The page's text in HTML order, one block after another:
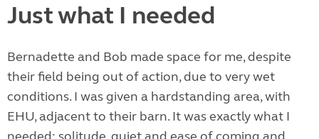
Just what I needed
Bernadette and Bob made space for me, despite
their field being out of action, due to very wet
conditions. I was given a hardstanding area, with
EHU, adjacent to their barn. It was exactly what I